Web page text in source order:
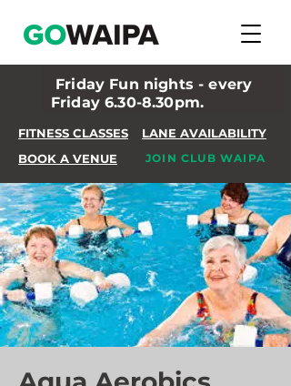
Friday Fun nights - every
Friday 6.30-8.30pm.
FITNESS CLASSES
BOOK A VENUE
LANE AVAILABILITY
JOIN CLUB WAIPA